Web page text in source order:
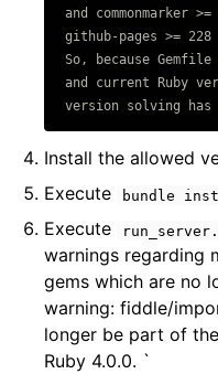
and commonmarker
github-pages >=
So, because
and current Ruby
Install the allowed
Execute
bundle
Execute
warnings regarding
gems which are no
warning: fiddle/
longer be part of
Ruby 4.0.0. `